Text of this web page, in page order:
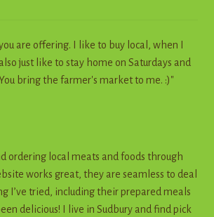
are offering. I like to buy local, when I
just like to stay home on Saturdays and
bring the farmer's market to me. :)"
ordering local meats and foods through
works great, they are seamless to deal
I’ve tried, including their prepared meals
delicious! I live in Sudbury and find pick